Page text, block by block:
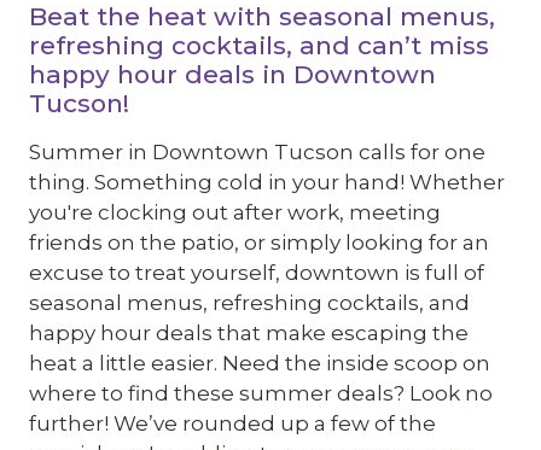
Beat the heat with seasonal menus,
refreshing cocktails, and can’t miss
happy hour deals in Downtown
Tucson!
Summer in Downtown Tucson calls for one
thing. Something cold in your hand! Whether
you're clocking out after work, meeting
friends on the patio, or simply looking for an
excuse to treat yourself, downtown is full of
seasonal menus, refreshing cocktails, and
happy hour deals that make escaping the
heat a little easier. Need the inside scoop on
where to find these summer deals? Look no
further! We’ve rounded up a few of the